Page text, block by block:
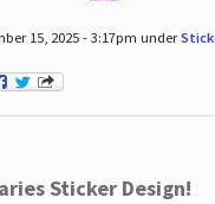
15, 2025 - 3:17pm under
Sticker Design!